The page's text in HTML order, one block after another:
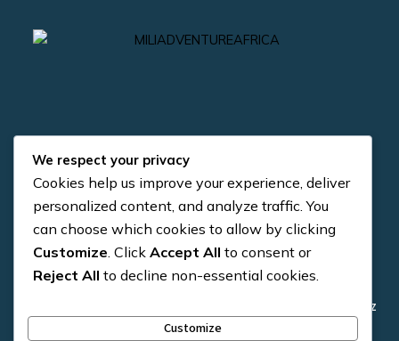
Quick Links
About us
4×4 Vehicle
Trekking
Contact us
+255 784 954 371
+255 784 954 371
info@miliadventure.co.tz
We respect your privacy
Cookies help us improve your experience, deliver
personalized content, and analyze traffic. You
can choose which cookies to allow by clicking
Customize. Click Accept All to consent or
Reject All to decline non-essential cookies.
Customize